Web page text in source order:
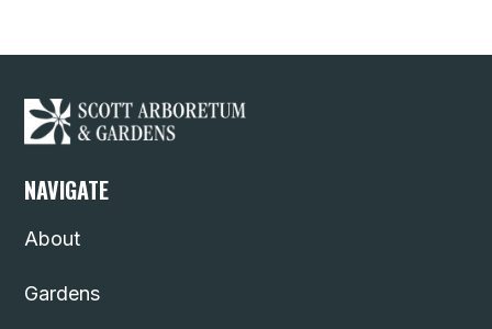
NAVIGATE
About
Gardens